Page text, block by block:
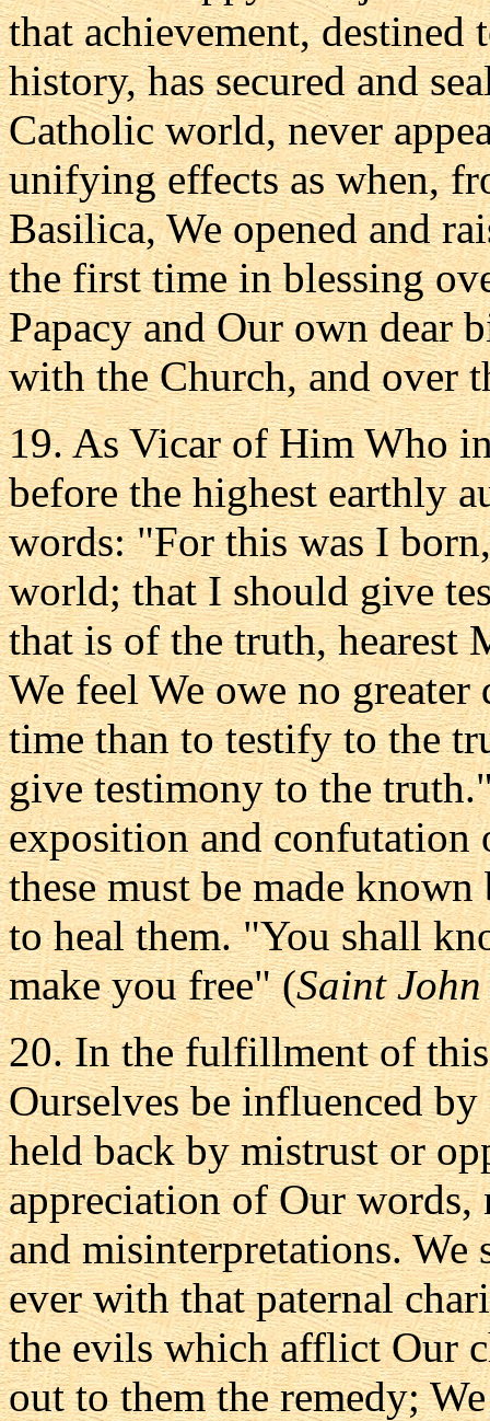
that achievement,
history, has secured and
Catholic world, never
unifying effects as when,
Basilica, We opened and
the first time in blessing
Papacy and Our own dear
with the Church, and over
19. As Vicar of Him Who
before the highest earthly
words: "For this was I
world; that I should give
that is of the truth, hearest
We feel We owe no
time than to testify to the
give testimony to the
exposition and confutation
these must be made
to heal them. "You shall
make you free" (Saint John
20. In the fulfillment of
Ourselves be influenced
held back by mistrust or
appreciation of Our
and misinterpretations.
ever with that paternal
the evils which afflict Our
out to them the remedy;